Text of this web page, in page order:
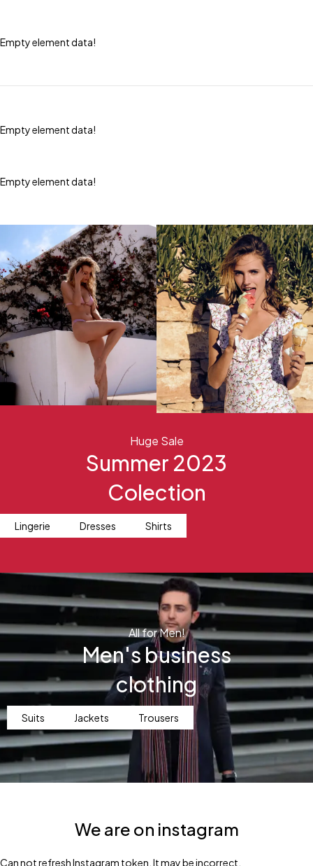
Empty element data!
Empty element data!
Empty element data!
Huge Sale
Summer 2023
Colection
Lingerie Dresses Shirts
All for Men!
Men's business
clothing
Suits Jackets Trousers
We are on instagram
Can not refresh Instagram token. It may be incorrect.